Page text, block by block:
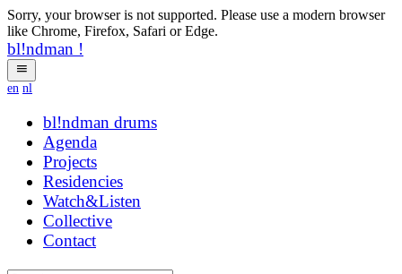
Sorry, your browser is not supported. Please use a modern browser
like Chrome, Firefox, Safari or Edge.
bl!ndman !
en nl
bl!ndman strings
Agenda
Projects
Residencies
Watch&Listen
Collective
Contact